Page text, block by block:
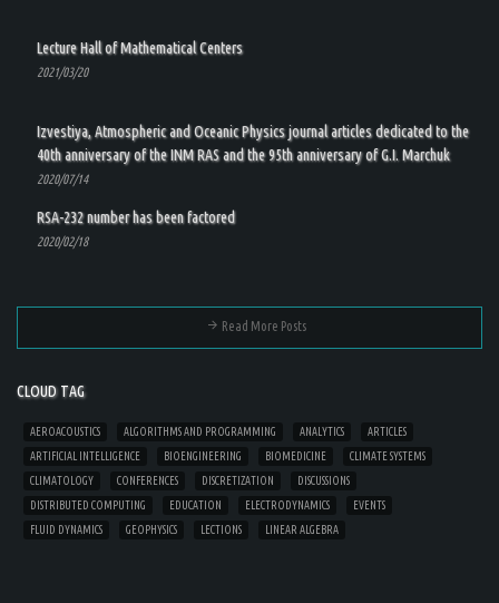
Lecture Hall of Mathematical Centers
2021/03/20
Izvestiya, Atmospheric and Oceanic Physics journal articles dedicated to the
40th anniversary of the INM RAS and the 95th anniversary of G.I. Marchuk
2020/07/14
RSA-232 number has been factored
2020/02/18
Read More Posts
CLOUD TAG
AEROACOUSTICS ALGORITHMS AND PROGRAMMING ANALYTICS
ARTICLES
ARTIFICIAL INTELLIGENCE
BIOENGINEERING BIOMEDICINE
CLIMATE SYSTEMS
CLIMATOLOGY
CONFERENCES DISCRETIZATION
DISCUSSIONS
DISTRIBUTED COMPUTING
EDUCATION ELECTRODYNAMICS
EVENTS
FLUID DYNAMICS
GEOPHYSICS LECTIONS LINEAR ALGEBRA